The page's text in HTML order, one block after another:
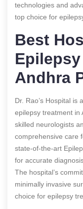
technologies and
top choice for
Best
Andhra
Dr. Rao’s Hospital is
epilepsy treatment in
skilled neurologists
comprehensive care
state-of-the-art
for accurate
The hospital’s
minimally invasive
choice for epilepsy